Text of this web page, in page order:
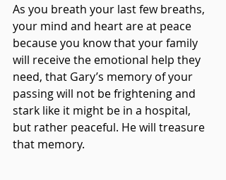
As you breath your last few breaths,
your mind and heart are at peace
because you know that your family
will receive the emotional help they
need, that Gary’s memory of your
passing will not be frightening and
stark like it might be in a hospital,
but rather peaceful. He will treasure
that memory.